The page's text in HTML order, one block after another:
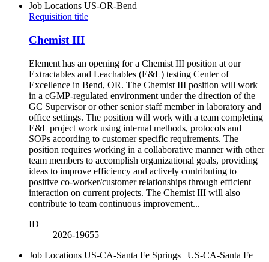
Job Locations US-OR-Bend
Requisition title
Chemist III
Element has an opening for a Chemist III position at our
Extractables and Leachables (E&L) testing Center of
Excellence in Bend, OR. The Chemist III position will work
in a cGMP-regulated environment under the direction of the
GC Supervisor or other senior staff member in laboratory and
office settings. The position will work with a team completing
E&L project work using internal methods, protocols and
SOPs according to customer specific requirements. The
position requires working in a collaborative manner with other
team members to accomplish organizational goals, providing
ideas to improve efficiency and actively contributing to
positive co-worker/customer relationships through efficient
interaction on current projects. The Chemist III will also
contribute to team continuous improvement...
ID
2026-19655
Job Locations US-CA-Santa Fe Springs | US-CA-Santa Fe